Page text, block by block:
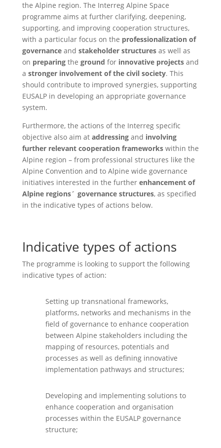
the Alpine region. The Interreg Alpine Space
programme aims at further clarifying, deepening,
supporting, and improving cooperation structures,
with a particular focus on the professionalization of
governanceand stakeholder structuresas well as
on preparingthe ground for innovative projectsand
a stronger involvement of the civil society. This
should contribute to improved synergies, supporting
EUSALP in developing an appropriate governance
system.
Furthermore, the actions of the Interreg specific
objective also aim at addressingand involving
further relevant cooperation frameworkswithin the
Alpine region – from professional structures like the
Alpine Convention and to Alpine wide governance
initiatives interested in the further enhancement of
Alpine regions´ governance structures, as specified
in the indicative types of actions below.
Indicative types of actions
The programme is looking to support the following
indicative types of action:
Setting up transnational frameworks,
platforms, networks and mechanisms in the
field of governance to enhance cooperation
between Alpine stakeholders including the
mapping of resources, potentials and
processes as well as defining innovative
implementation pathways and structures;
Developing and implementing solutions to
enhance cooperation and organisation
processes within the EUSALP governance
structure;